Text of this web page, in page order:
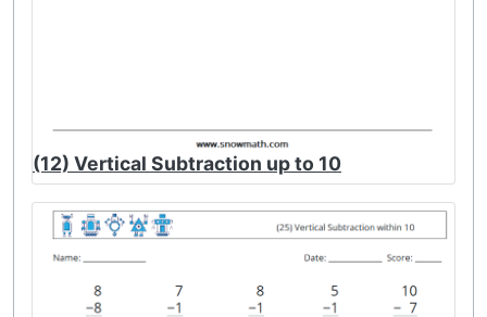
(12) Vertical Subtraction up to 10